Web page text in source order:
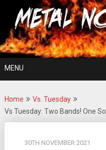
content
For The Love Of Heavy Metal
MENU
Home
Vs. Tuesday
Vs Tuesday: Two Bands! One
30TH NOVEMBER 2021